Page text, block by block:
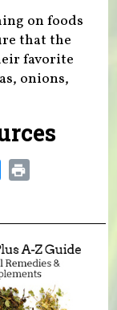
on foods
that the
favorite
onions,